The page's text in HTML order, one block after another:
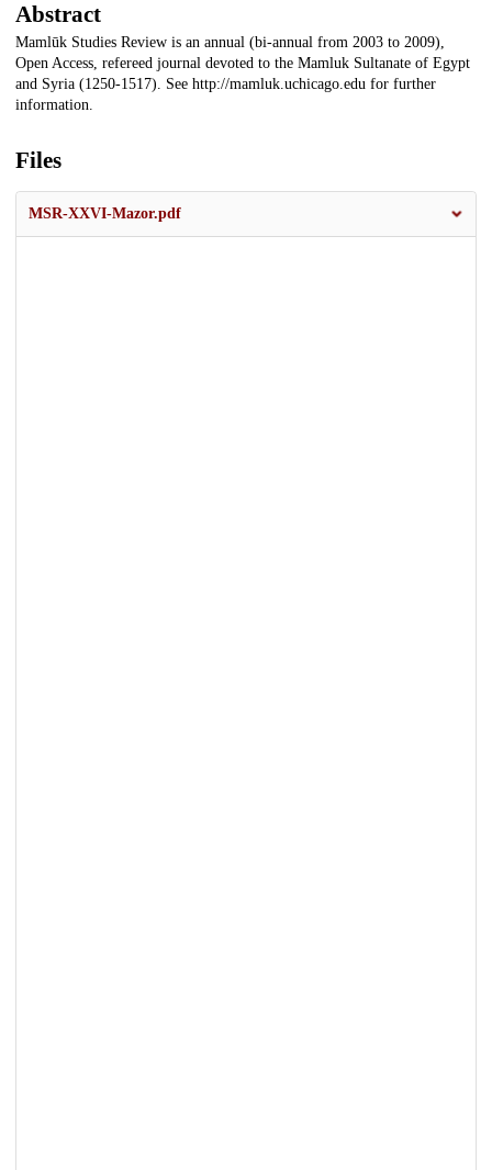
Abstract
Mamlūk Studies Review is an annual (bi-annual from 2003 to 2009),
Open Access, refereed journal devoted to the Mamluk Sultanate of Egypt
and Syria (1250-1517). See http://mamluk.uchicago.edu for further
information.
Files
MSR-XXVI-Mazor.pdf